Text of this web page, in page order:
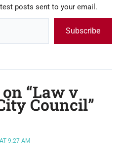
posts sent to your email.
Subscribe
“Law v
Council”
9:27 AM